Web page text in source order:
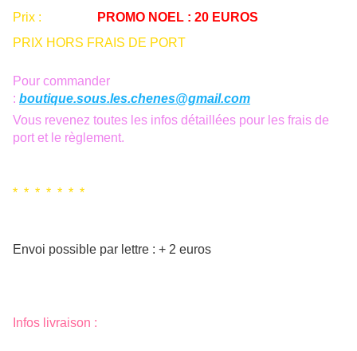
Prix :
PROMO NOEL : 20 EUROS
PRIX HORS FRAIS DE PORT
Pour commander
: boutique.sous.les.chenes@gmail.com
Vous revenez toutes les infos détaillées pour les frais de
port et le règlement.
* * * * * * *
Envoi possible par lettre : + 2 euros
Infos livraison :